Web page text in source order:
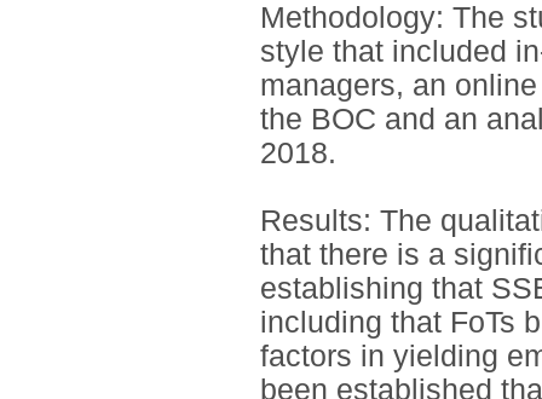
Methodology: The
style that included
managers, an
the BOC and an
2018.
Results: The
that there is a
establishing that
including that FoTs
factors in yielding
been established